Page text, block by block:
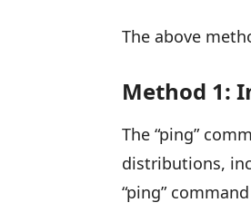
The above
Method 1:
The “ping”
distributions,
“ping”